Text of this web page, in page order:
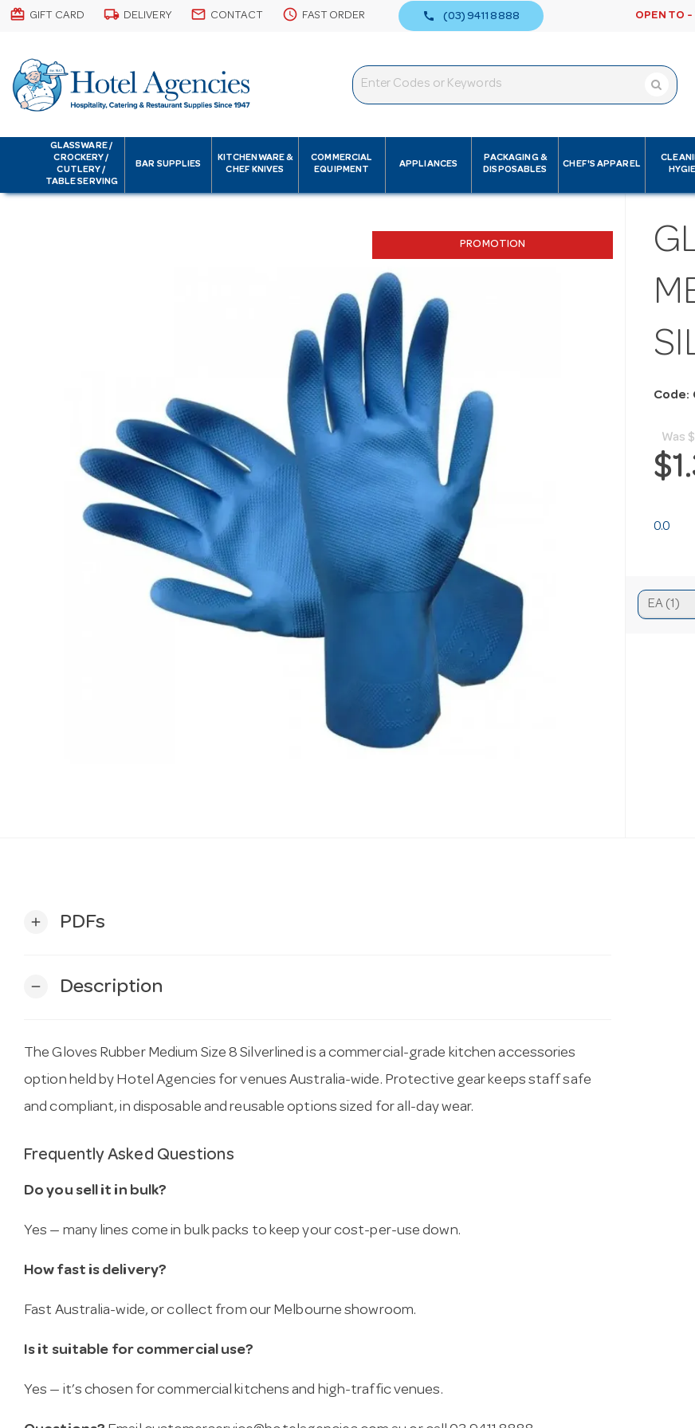
card_giftcard GIFT CARD local_shipping DELIVERY email CONTACT schedule FAST ORDER call (03) 9411 8888 OPEN TO -
GLASSWARE /
CROCKERY /
CUTLERY /
TABLE SERVING
BAR SUPPLIES
KITCHENWARE &
CHEF KNIVES
COMMERCIAL
EQUIPMENT
APPLIANCES
PACKAGING &
DISPOSABLES
CHEF'S APPAREL
PROMOTION
Code:
Was
0.0
add PDFs
remove Description
The Gloves Rubber Medium Size 8 Silverlined is a commercial-grade kitchen accessories
option held by Hotel Agencies for venues Australia-wide. Protective gear keeps staff safe
and compliant, in disposable and reusable options sized for all-day wear.
Frequently Asked Questions
Do you sell it in bulk?
Yes — many lines come in bulk packs to keep your cost-per-use down.
How fast is delivery?
Fast Australia-wide, or collect from our Melbourne showroom.
Is it suitable for commercial use?
Yes — it’s chosen for commercial kitchens and high-traffic venues.